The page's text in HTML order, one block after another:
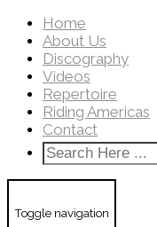
Home
About Us
Discography
Videos
Repertoire
Riding Americas
Contact
Toggle navigation